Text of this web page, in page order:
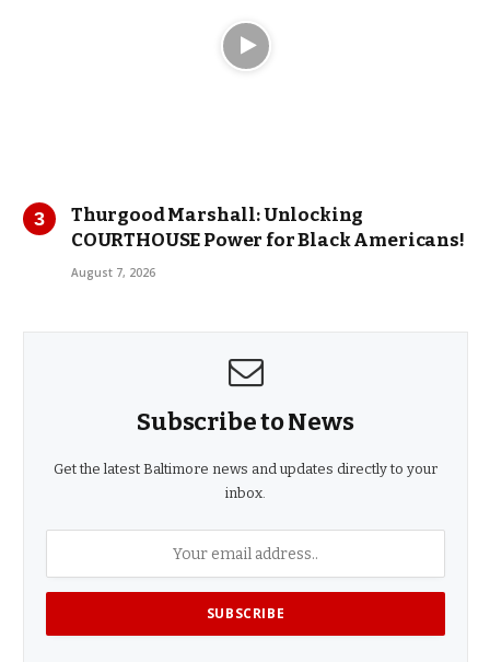
Thurgood Marshall: Unlocking
COURTHOUSE Power for Black Americans!
August 7, 2026
Subscribe to News
Get the latest Baltimore news and updates directly to your
inbox.